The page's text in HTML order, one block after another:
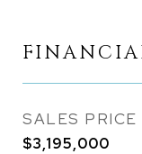
SALES PRICE
$3,195,000